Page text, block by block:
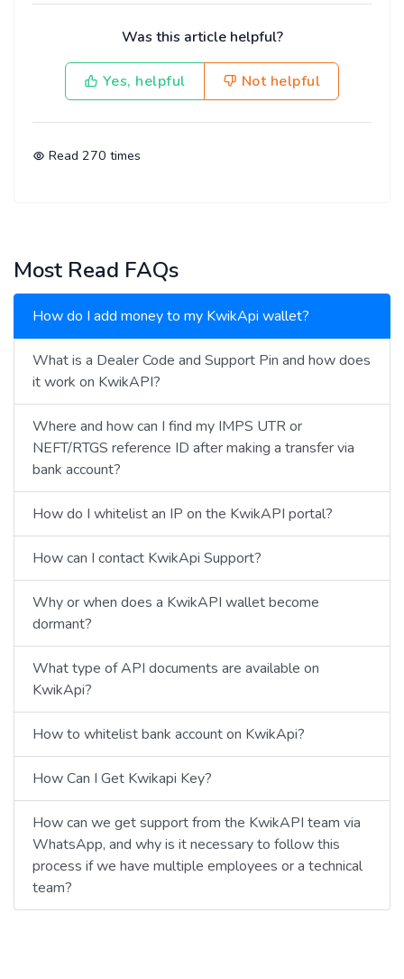
Was this article helpful?
Yes, helpful Not helpful
Read 270 times
Most Read FAQs
How do I add money to my KwikApi wallet?
What is a Dealer Code and Support Pin and how does
it work on KwikAPI?
Where and how can I find my IMPS UTR or
NEFT/RTGS reference ID after making a transfer via
bank account?
How do I whitelist an IP on the KwikAPI portal?
How can I contact KwikApi Support?
Why or when does a KwikAPI wallet become
dormant?
What type of API documents are available on
KwikApi?
How to whitelist bank account on KwikApi?
How Can I Get Kwikapi Key?
How can we get support from the KwikAPI team via
WhatsApp, and why is it necessary to follow this
process if we have multiple employees or a technical
team?